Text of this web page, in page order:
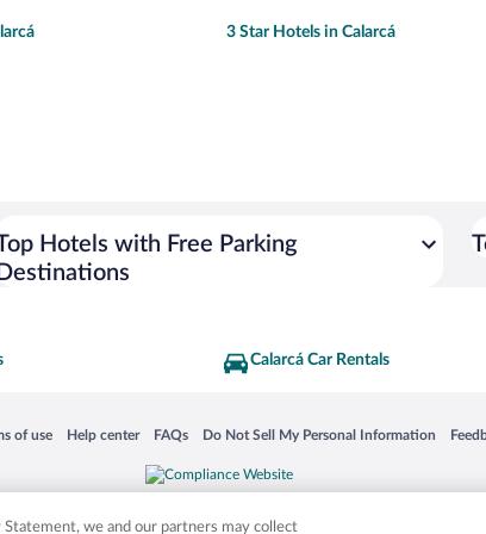
3 Star Hotels in Calarcá
Hotels with Free Parking
Calarcá Car Rentals
window
of use
in a new window
Help center
Opens in a new window
FAQs
Opens in a new window
Do Not Sell My Personal Information
Opens in a new window
or product and company names mentioned herein may be the
we and our partners may collect